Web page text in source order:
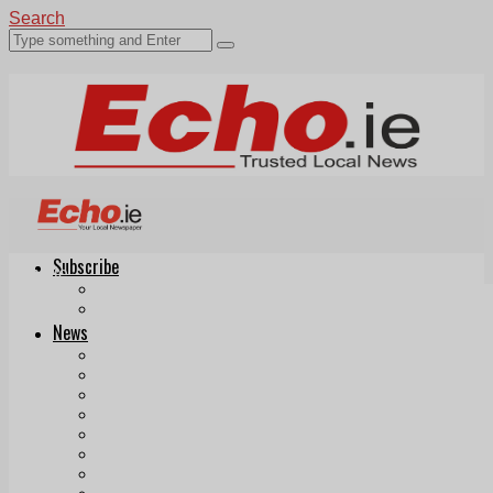
Search
Subscribe
News
Echo.ie